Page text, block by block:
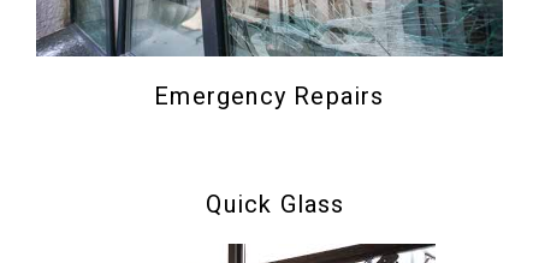
Emergency Repairs
Quick Glass